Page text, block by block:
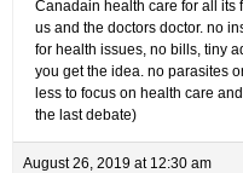
Canadain health care for all its
us and the doctors doctor. no
for health issues, no bills, tiny
you get the idea. no parasites
less to focus on health care
the last debate)
August 26, 2019 at 12:30 am